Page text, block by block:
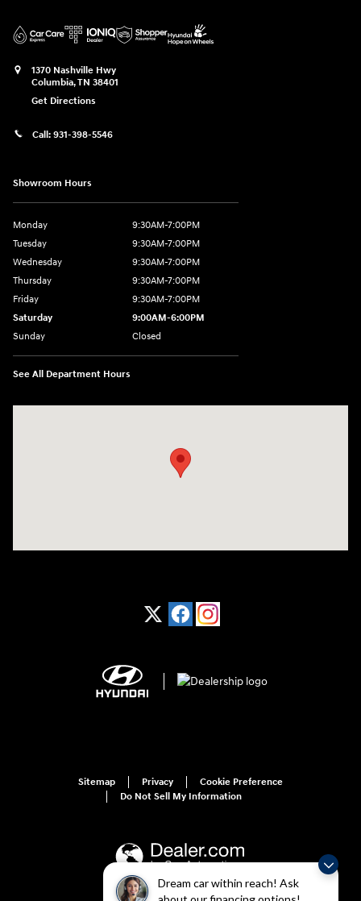
Dream car within reach! Ask
1370 Nashville Hwy
Columbia,TN 38401
Get Directions
Call: 931-398-5546
Showroom Hours
Monday
9:30AM-7:00PM
Tuesday
9:30AM-7:00PM
Wednesday
9:30AM-7:00PM
Thursday
9:30AM-7:00PM
Friday
9:30AM-7:00PM
Saturday
9:00AM-6:00PM
Sunday
Closed
See All Department Hours
Sitemap Privacy
Cookie Preference
Do Not Sell My Information